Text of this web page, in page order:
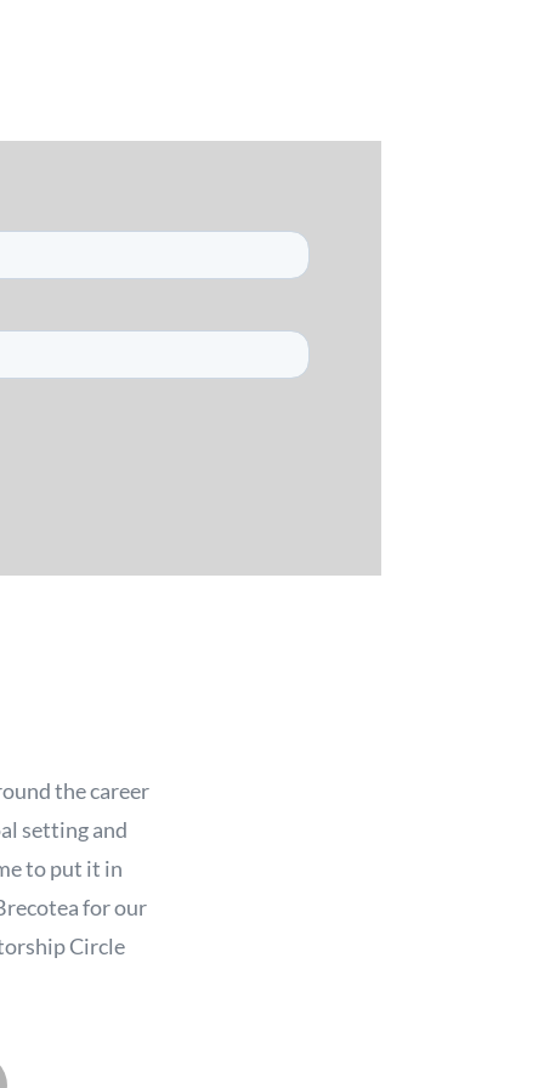
the career
setting and
to put it in
for our
Circle